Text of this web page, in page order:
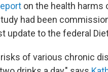
on the health
had been
update to the federal
of various chronic